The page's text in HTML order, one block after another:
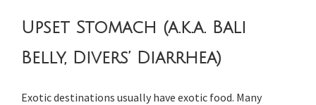
Upset Stomach (a.k.a. Bali
Belly, Divers’ Diarrhea)
Exotic destinations usually have exotic food. Many